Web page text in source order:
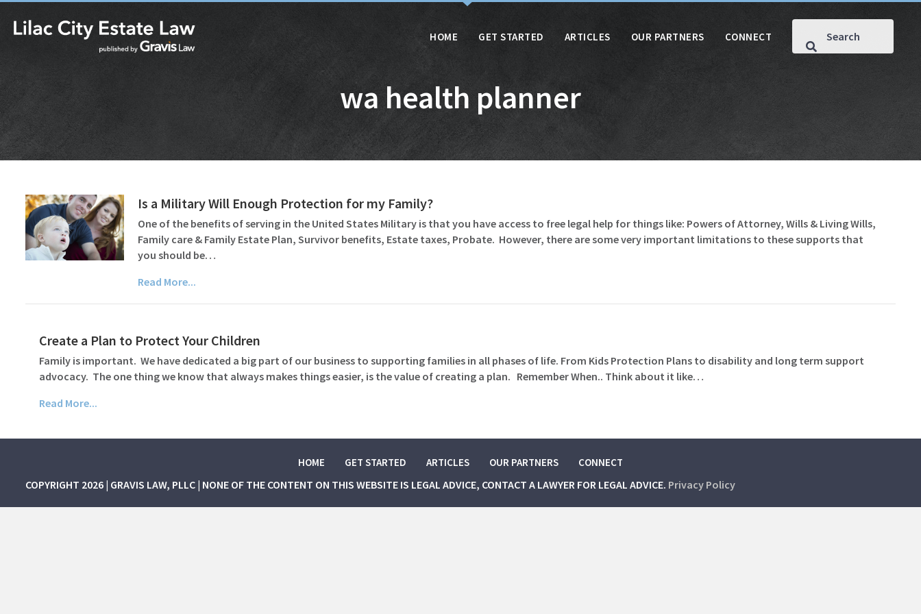
HOME GET STARTED ARTICLES OUR PARTNERS CONNECT
wa health planner
Is a Military Will Enough Protection for my Family?
One of the benefits of serving in the United States Military is that you have access to free legal help for things like: Powers of Attorney, Wills & Living Wills,
Family care & Family Estate Plan, Survivor benefits, Estate taxes, Probate. However, there are some very important limitations to these supports that
you should be…
Read More...
Create a Plan to Protect Your Children
Family is important. We have dedicated a big part of our business to supporting families in all phases of life. From Kids Protection Plans to disability and long term support
advocacy. The one thing we know that always makes things easier, is the value of creating a plan. Remember When.. Think about it like…
Read More...
HOME GET STARTED ARTICLES OUR PARTNERS CONNECT
COPYRIGHT 2026 | GRAVIS LAW, PLLC | NONE OF THE CONTENT ON THIS WEBSITE IS LEGAL ADVICE, CONTACT A LAWYER FOR LEGAL ADVICE. Privacy Policy